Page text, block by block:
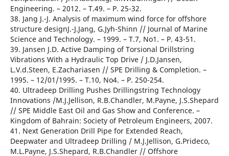
Engineering. – 2012. – T.49. – Р. 25-32.
38. Jang J.-J. Analysis of maximum wind force for offshore
structure designJ.-J.Jang, G.Jyh-Shinn // Journal of Marine
Science and Technology. – 1999. – T.7, No1. – Р. 43-51.
39. Jansen J.D. Active Damping of Torsional Drillstring
Vibrations With a Hydraulic Top Drive / J.D.Jansen,
L.V.d.Steen, E.Zachariasen // SPE Drilling & Completion. –
1995. – 12/01/1995. – T.10, No4. – Р. 250-254.
40. Ultradeep Drilling Pushes Drillingstring Technology
Innovations /M.J.Jellison, R.B.Chandler, M.Payne, J.S.Shepard
// SPE Middle East Oil and Gas Show and Conference. –
Kingdom of Bahrain: Society of Petroleum Engineers, 2007.
41. Next Generation Drill Pipe for Extended Reach,
Deepwater and Ultradeep Drilling / M.J.Jellison, G.Prideco,
M.L.Payne, J.S.Shepard, R.B.Chandler // Offshore